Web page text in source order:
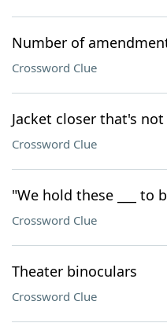
Number of
Crossword Clue
Jacket closer that's
Crossword Clue
"We hold these ___ to
Crossword Clue
Theater binoculars
Crossword Clue